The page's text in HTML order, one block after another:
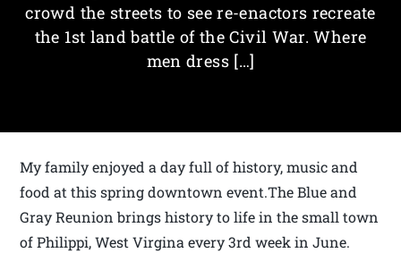
crowd the streets to see re-enactors recreate
the 1st land battle of the Civil War. Where
men dress […]
My family enjoyed a day full of history, music and
food at this spring downtown event.The Blue and
Gray Reunion brings history to life in the small town
of Philippi, West Virgina every 3rd week in June.